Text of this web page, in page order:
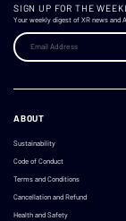
SIGN UP FOR THE
Your weekly digest of XR news and
ABOUT
Sustainability
Code of Conduct
Terms and Conditions
Cancellation and Refund
Health and Safety